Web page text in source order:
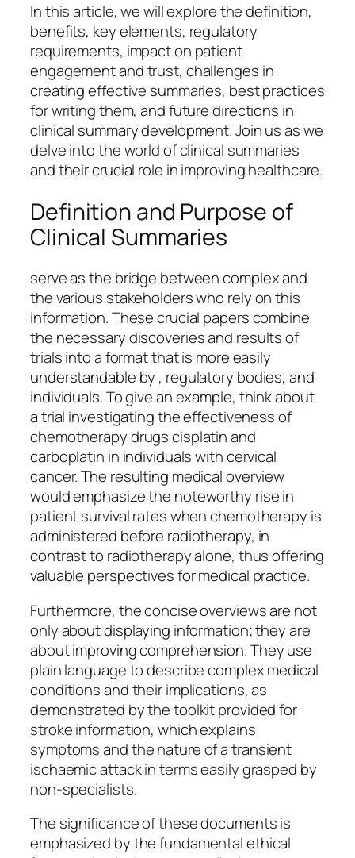
In this article, we will explore the definition,
benefits, key elements, regulatory
requirements, impact on patient
engagement and trust, challenges in
creating effective summaries, best practices
for writing them, and future directions in
clinical summary development. Join us as we
delve into the world of clinical summaries
and their crucial role in improving healthcare.
Definition and Purpose of
Clinical Summaries
serve as the bridge between complex and
the various stakeholders who rely on this
information. These crucial papers combine
the necessary discoveries and results of
trials into a format that is more easily
understandable by , regulatory bodies, and
individuals. To give an example, think about
a trial investigating the effectiveness of
chemotherapy drugs cisplatin and
carboplatin in individuals with cervical
cancer. The resulting medical overview
would emphasize the noteworthy rise in
patient survival rates when chemotherapy is
administered before radiotherapy, in
contrast to radiotherapy alone, thus offering
valuable perspectives for medical practice.
Furthermore, the concise overviews are not
only about displaying information; they are
about improving comprehension. They use
plain language to describe complex medical
conditions and their implications, as
demonstrated by the toolkit provided for
stroke information, which explains
symptoms and the nature of a transient
ischaemic attack in terms easily grasped by
non-specialists.
The significance of these documents is
emphasized by the fundamental ethical